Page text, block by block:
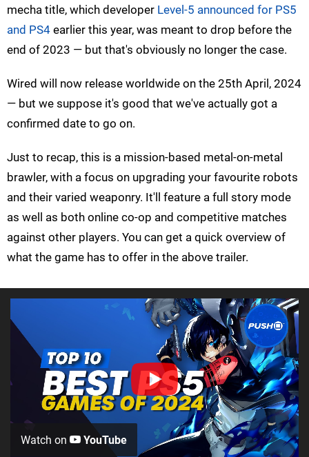
mecha title, which developer Level-5 announced for PS5
and PS4 earlier this year, was meant to drop before the
end of 2023 — but that's obviously no longer the case.
Wired will now release worldwide on the 25th April, 2024
— but we suppose it's good that we've actually got a
confirmed date to go on.
Just to recap, this is a mission-based metal-on-metal
brawler, with a focus on upgrading your favourite robots
and their varied weaponry. It'll feature a full story mode
as well as both online co-op and competitive matches
against other players. You can get a quick overview of
what the game has to offer in the above trailer.
Watch on YouTube